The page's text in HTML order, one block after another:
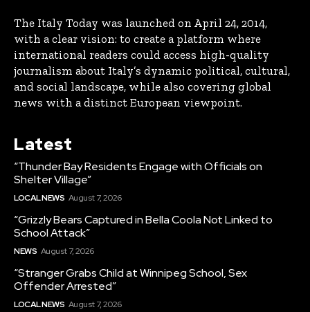
The Italy Today was launched on April 24, 2014,
with a clear vision: to create a platform where
international readers could access high-quality
journalism about Italy’s dynamic political, cultural,
and social landscape, while also covering global
news with a distinct European viewpoint.
Latest
“Thunder Bay Residents Engage with Officials on
Shelter Village”
LOCAL NEWS August 7, 2026
“Grizzly Bears Captured in Bella Coola Not Linked to
School Attack”
NEWS August 7, 2026
“Stranger Grabs Child at Winnipeg School, Sex
Offender Arrested”
LOCAL NEWS August 7, 2026